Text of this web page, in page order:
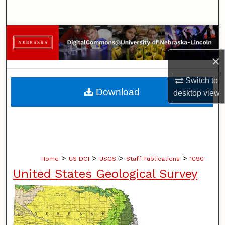
×
Switch to
desktopview
Browse Collections
My Account
About
Home > US DOI > USGS > Staff Publications > 1090
United States Geological Survey
Download